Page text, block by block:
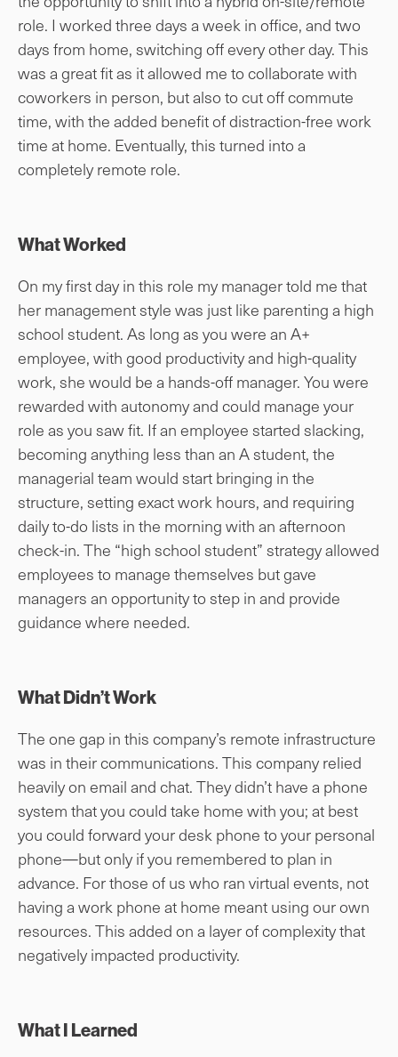
role. I worked three days a week in office, and two
days from home, switching off every other day. This
was a great fit as it allowed me to collaborate with
coworkers in person, but also to cut off commute
time, with the added benefit of distraction-free work
time at home. Eventually, this turned into a
completely remote role.
What Worked
On my first day in this role my manager told me that
her management style was just like parenting a high
school student. As long as you were an A+
employee, with good productivity and high-quality
work, she would be a hands-off manager. You were
rewarded with autonomy and could manage your
role as you saw fit. If an employee started slacking,
becoming anything less than an A student, the
managerial team would start bringing in the
structure, setting exact work hours, and requiring
daily to-do lists in the morning with an afternoon
check-in. The “high school student” strategy allowed
employees to manage themselves but gave
managers an opportunity to step in and provide
guidance where needed.
What Didn’t Work
The one gap in this company’s remote infrastructure
was in their communications. This company relied
heavily on email and chat. They didn’t have a phone
system that you could take home with you; at best
you could forward your desk phone to your personal
phone—but only if you remembered to plan in
advance. For those of us who ran virtual events, not
having a work phone at home meant using our own
resources. This added on a layer of complexity that
negatively impacted productivity.
What I Learned